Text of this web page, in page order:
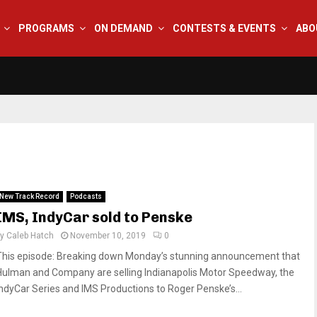
PROGRAMS ON DEMAND CONTESTS & EVENTS
New Track Record Podcasts
IndyCar sold to Penske
Caleb Hatch November 10, 2019 0
episode: Breaking down Monday’s stunning announcement that
and Company are selling Indianapolis Motor Speedway, the
Series and IMS Productions to Roger Penske’s...